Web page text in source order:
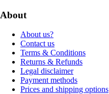
About
About us?
Contact us
Terms & Conditions
Returns & Refunds
Legal disclaimer
Payment methods
Prices and shipping options